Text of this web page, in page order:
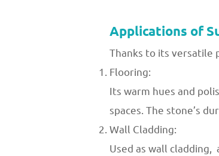
Applications of
Thanks to its versatile
Flooring:
Its warm hues and
spaces. The stone’s
Wall Cladding:
Used as wall